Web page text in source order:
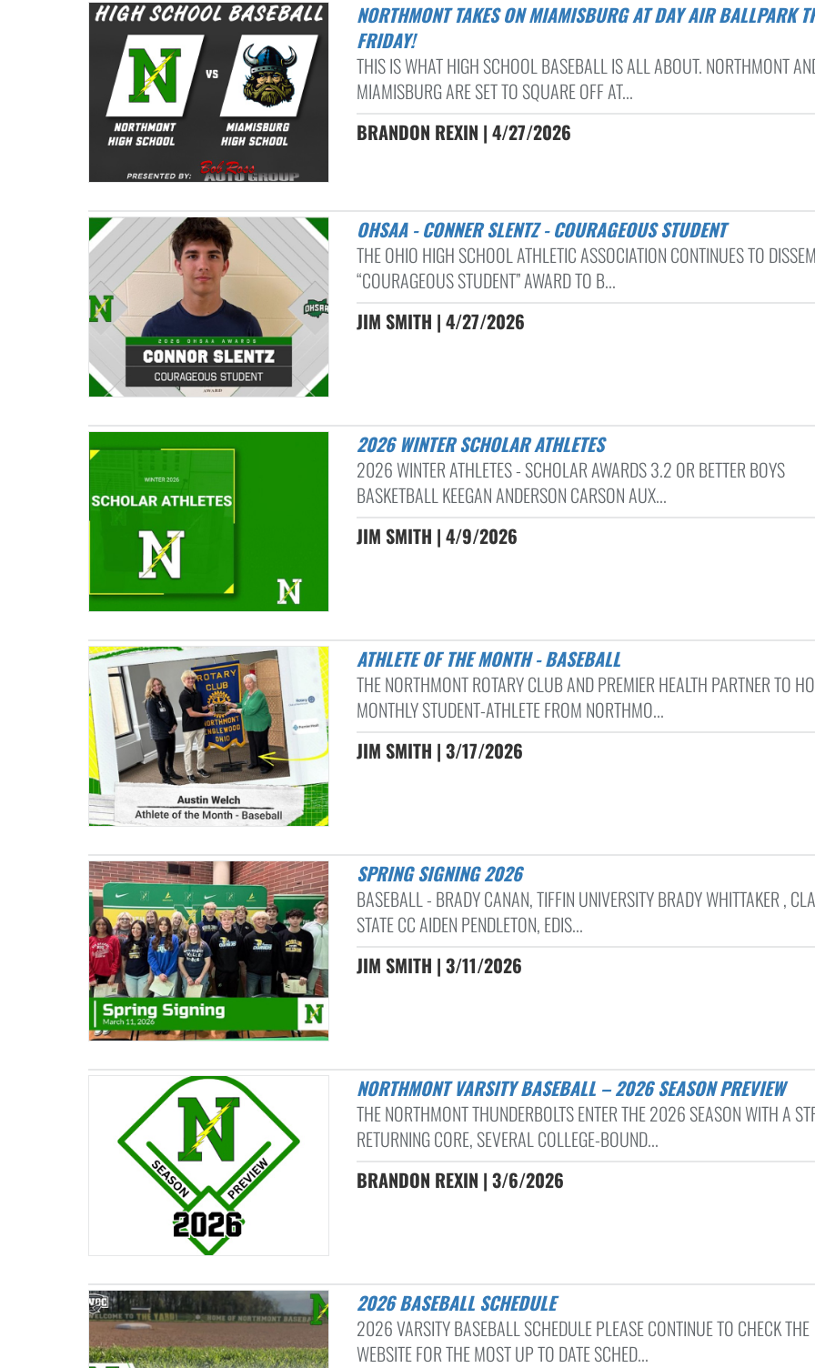
NORTHMONT TAKES ON MIAMISBURG AT DAY AIR BALLPARK THIS
FRIDAY!
THIS IS WHAT HIGH SCHOOL BASEBALL IS ALL ABOUT. NORTHMONT
MIAMISBURG ARE SET TO SQUARE OFF AT...
BRANDON REXIN | 4/27/2026
OHSAA - CONNER SLENTZ - COURAGEOUS STUDENT
THE OHIO HIGH SCHOOL ATHLETIC ASSOCIATION CONTINUES TO
“COURAGEOUS STUDENT” AWARD TO B...
JIM SMITH | 4/27/2026
2026 WINTER SCHOLAR ATHLETES
2026 WINTER ATHLETES - SCHOLAR AWARDS 3.2 OR BETTER BOYS
BASKETBALL KEEGAN ANDERSON CARSON AUX...
JIM SMITH | 4/9/2026
ATHLETE OF THE MONTH - BASEBALL
THE NORTHMONT ROTARY CLUB AND PREMIER HEALTH PARTNER TO
MONTHLY STUDENT-ATHLETE FROM NORTHMO...
JIM SMITH | 3/17/2026
SPRING SIGNING 2026
BASEBALL - BRADY CANAN, TIFFIN UNIVERSITY BRADY WHITTAKER ,
STATE CC AIDEN PENDLETON, EDIS...
JIM SMITH | 3/11/2026
NORTHMONT VARSITY BASEBALL – 2026 SEASON PREVIEW
THE NORTHMONT THUNDERBOLTS ENTER THE 2026 SEASON WITH A
RETURNING CORE, SEVERAL COLLEGE-BOUND...
BRANDON REXIN | 3/6/2026
2026 BASEBALL SCHEDULE
2026 VARSITY BASEBALL SCHEDULE PLEASE CONTINUE TO CHECK THE
WEBSITE FOR THE MOST UP TO DATE SCHED...